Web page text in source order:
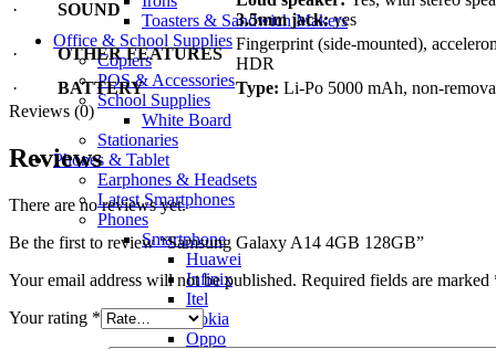
Toasters & Sandwich Makers
Office & School Supplies
Copiers
POS & Accessories
School Supplies
White Board
Stationaries
Phones & Tablet
Earphones & Headsets
Latest Smartphones
Phones
Smartphone
Huawei
Infinix
Itel
Nokia
Oppo
· SOUND
3.5mm jack:yes
·OTHER FEATURES
Fingerprint (side-mounted),
HDR
· BATTERY Type: Li-Po 5000 mAh, non-
Reviews (0)
Reviews
There are no reviews yet.
Be the first to review “Samsung Galaxy A14 4GB 128GB”
Your email address will not be published. Required fields are marked
Your rating *